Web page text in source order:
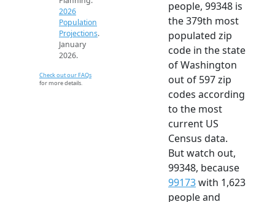
2026
Population
Projections.
January
2026.
Check out our FAQs
for more details.
people, 99348 is
the 379th most
populated zip
code in the state
of Washington
out of 597 zip
codes according
to the most
current US
Census data.
But watch out,
99348, because
99173with 1,623
people and